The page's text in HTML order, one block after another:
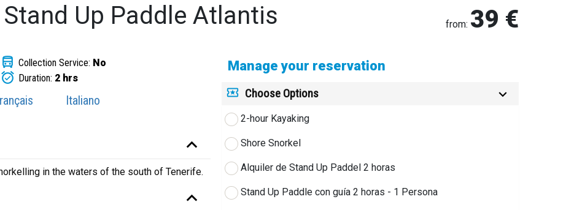
Up Paddle Atlantis from: 39 €
Collection Service: No
Duration: 2 hrs
Italiano
in the waters of the south of Tenerife.
Manage your reservation
Choose Options
2-hour Kayaking
Shore Snorkel
Alquiler de Stand Up Paddel 2 horas
Stand Up Paddle con guía 2 horas - 1 Persona